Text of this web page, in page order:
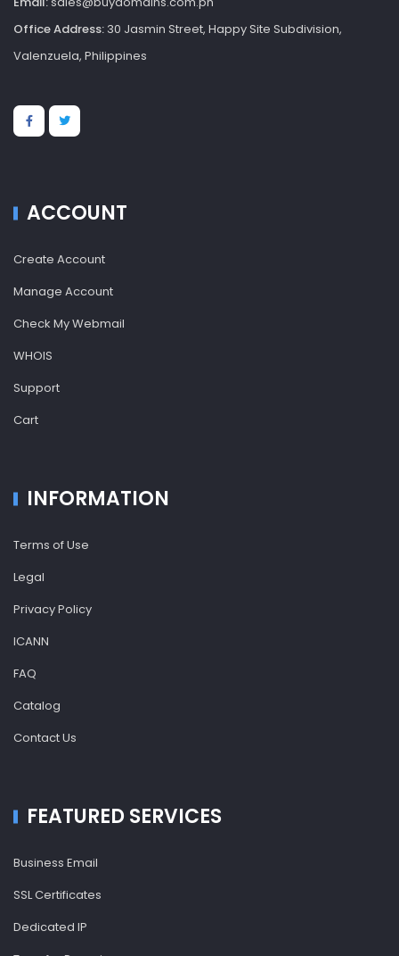
Office Address: 30 Jasmin Street, Happy Site Subdivision,
Valenzuela, Philippines
ACCOUNT
Create Account
Manage Account
Check My Webmail
WHOIS
Support
Cart
INFORMATION
Terms of Use
Legal
Privacy Policy
ICANN
FAQ
Catalog
Contact Us
FEATURED SERVICES
Business Email
SSL Certificates
Dedicated IP